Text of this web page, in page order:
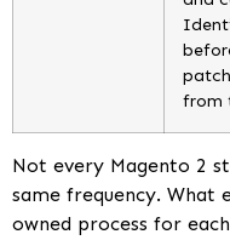
from
Not every Magento 2
same frequency. What
owned process for